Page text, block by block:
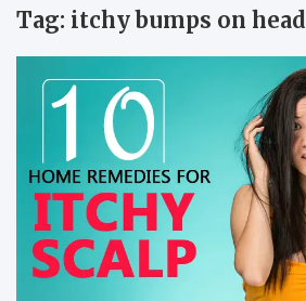
Tag: itchy bumps on head